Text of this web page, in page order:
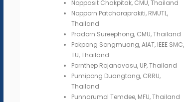
Noppasit Chakpitak, CMU, Thailand
Nopporn Patcharaprakiti, RMUTL,
Thailand
Pradorn Sureephong, CMU, Thailand
Pokpong Songmuang, AIAT, IEEE SMC,
TU, Thailand
Pornthep Rojanavasu, UP, Thailand
Pumipong Duangtang, CRRU,
Thailand
Punnarumol Temdee, MFU, Thailand